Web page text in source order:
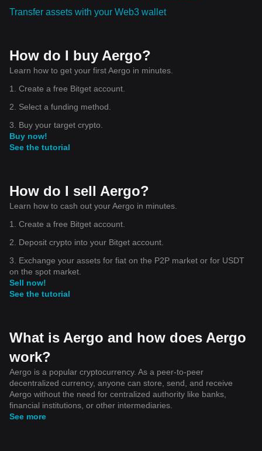
Transfer assets with your Web3 wallet
How do I buy Aergo?
Learn how to get your first Aergo in minutes.
1. Create a free Bitget account.
2. Select a funding method.
3. Buy your target crypto.
Buy now!
See the tutorial
How do I sell Aergo?
Learn how to cash out your Aergo in minutes.
1. Create a free Bitget account.
2. Deposit crypto into your Bitget account.
3. Exchange your assets for fiat on the P2P market or for USDT
on the spot market.
Sell now!
See the tutorial
What is Aergo and how does Aergo
work?
Aergo is a popular cryptocurrency. As a peer-to-peer
decentralized currency, anyone can store, send, and receive
Aergo without the need for centralized authority like banks,
financial institutions, or other intermediaries.
See more